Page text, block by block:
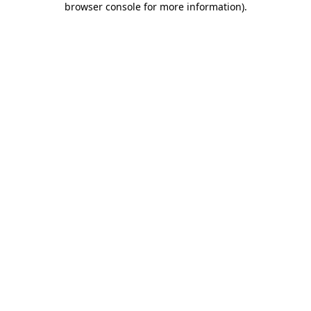
browser console for more information).